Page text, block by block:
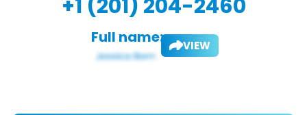
+1 (201) 204-2460
Full name: VIEW